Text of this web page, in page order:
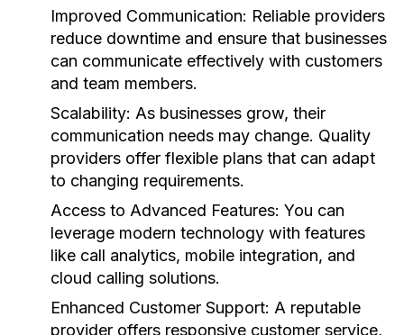
Improved Communication: Reliable providers
reduce downtime and ensure that businesses
can communicate effectively with customers
and team members.
Scalability: As businesses grow, their
communication needs may change. Quality
providers offer flexible plans that can adapt
to changing requirements.
Access to Advanced Features: You can
leverage modern technology with features
like call analytics, mobile integration, and
cloud calling solutions.
Enhanced Customer Support: A reputable
provider offers responsive customer service,